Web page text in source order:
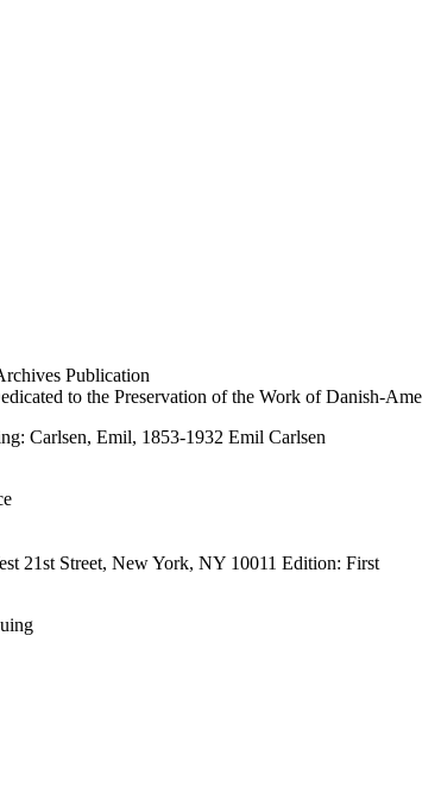
Publication
to the Preservation of the Work of Danish-
Carlsen, Emil, 1853-1932 Emil Carlsen
21st Street, New York, NY 10011 Edition: First